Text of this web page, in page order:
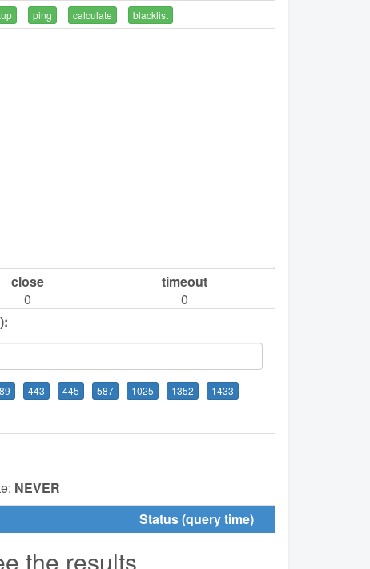
ping calculate blacklist
close
0
timeout
0
443 445 587 1025 1352
1433
NEVER
Status (query time)
the results